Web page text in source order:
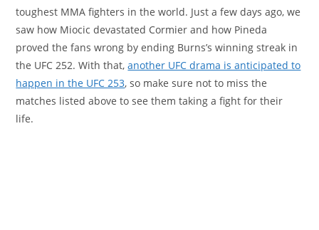
toughest MMA fighters in the world. Just a few days ago, we
saw how Miocic devastated Cormier and how Pineda
proved the fans wrong by ending Burns’s winning streak in
the UFC 252. With that,another UFC drama is anticipated to
happen in the UFC 253, so make sure not to miss the
matches listed above to see them taking a fight for their
life.